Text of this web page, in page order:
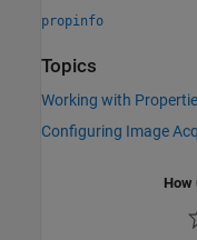
propinfo
Topics
Working with
Configuring Image
How